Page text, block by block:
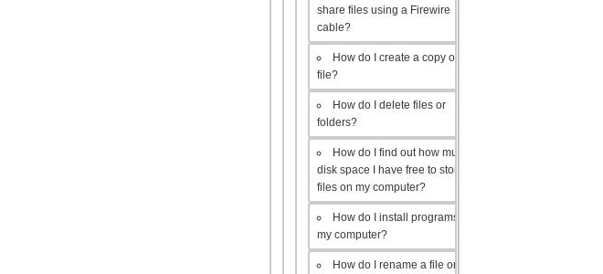
share files using a Firewire
cable?
How do I create a copy of a
file?
How do I delete files or
folders?
How do I find out how much
disk space I have free to store
files on my computer?
How do I install programs on
my computer?
How do I rename a file or